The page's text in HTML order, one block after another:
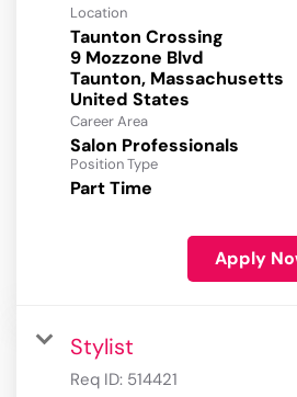
Location
Taunton Crossing
9 Mozzone Blvd
Taunton, Massachusetts
Career Area
Salon Professionals
Position Type
Part Time
Apply
Stylist
Req ID: 514421